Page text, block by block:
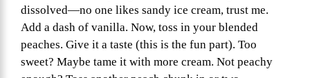
dissolved—no one likes sandy ice cream, trust me.
Add a dash of vanilla. Now, toss in your blended
peaches. Give it a taste (this is the fun part). Too
sweet? Maybe tame it with more cream. Not peachy